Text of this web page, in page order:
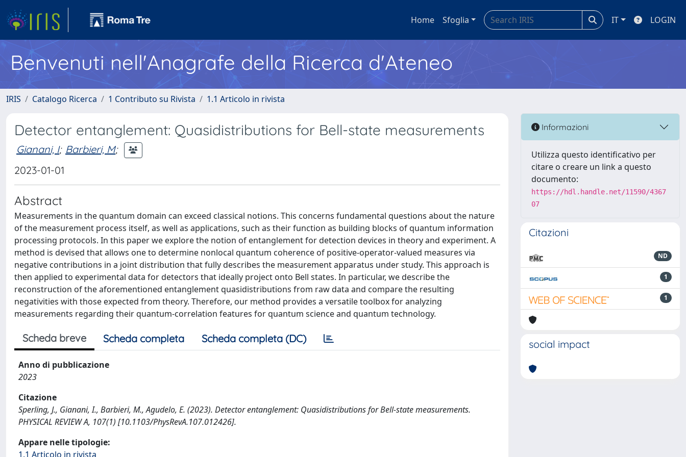
Home Sfoglia IT LOGIN
Benvenuti nell'Anagrafe della Ricerca d'Ateneo
IRIS Catalogo Ricerca 1 Contributo su Rivista 1.1 Articolo in rivista
Detector entanglement: Quasidistributions for Bell-state measurements
Gianani, I; Barbieri, M;
2023-01-01
Abstract
Measurements in the quantum domain can exceed classical notions. This concerns fundamental questions about the nature
of the measurement process itself, as well as applications, such as their function as building blocks of quantum information
processing protocols. In this paper we explore the notion of entanglement for detection devices in theory and experiment. A
method is devised that allows one to determine nonlocal quantum coherence of positive-operator-valued measures via
negative contributions in a joint distribution that fully describes the measurement apparatus under study. This approach is
then applied to experimental data for detectors that ideally project onto Bell states. In particular, we describe the
reconstruction of the aforementioned entanglement quasidistributions from raw data and compare the resulting
negativities with those expected from theory. Therefore, our method provides a versatile toolbox for analyzing
measurements regarding their quantum-correlation features for quantum science and quantum technology.
Scheda breve Scheda completa Scheda completa (DC)
Anno di pubblicazione
2023
Citazione
Sperling, J., Gianani, I., Barbieri, M., Agudelo, E. (2023). Detector entanglement: Quasidistributions for Bell-state measurements.
PHYSICAL REVIEW A, 107(1) [10.1103/PhysRevA.107.012426].
Appare nelle tipologie:
1.1 Articolo in rivista
Informazioni
Utilizza questo identificativo per
citare o creare un link a questo
documento:
https://hdl.handle.net/11590/4367
07
Citazioni
ND
1
1
social impact